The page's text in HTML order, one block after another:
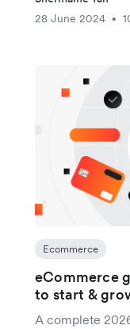
28 June 2024
•
Ecommerce
eCommerce
to start &
A complete